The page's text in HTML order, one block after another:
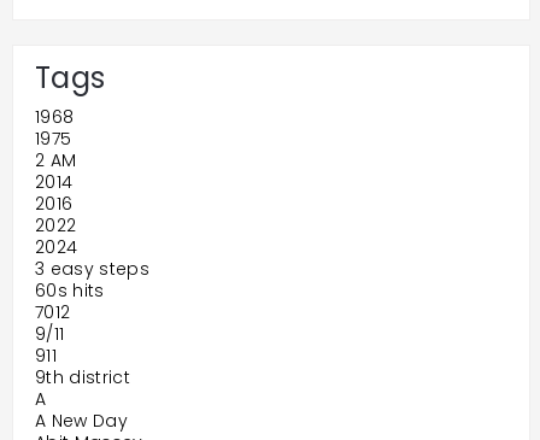
Tags
1968
1975
2 AM
2014
2016
2022
2024
3 easy steps
60s hits
7012
9/11
911
9th district
A
A New Day